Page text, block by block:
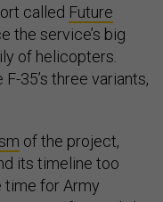
called Future
the service’s big
of helicopters.
35’s three variants,
of the project,
its timeline too
time for Army